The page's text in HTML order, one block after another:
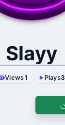
Slayy
Views1 Plays3